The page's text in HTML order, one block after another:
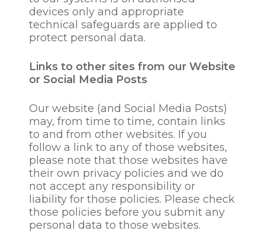
including preventing
unauthorised access to
our computer and
electronic
communications system
and preventing malicious
software distribution;
purposes where required;
to assess an employee’s /
prospective employees’
education, training and
development
requirements;
to manage education,
training and
development
programme delivery to
devices only and appropriate
technical safeguards are applied to
protect personal data.
Links to other sites from our Website
or Social Media Posts
Our website (and Social Media Posts)
may, from time to time, contain links
to and from other websites. If you
follow a link to any of those websites,
please note that those websites have
their own privacy policies and we do
not accept any responsibility or
liability for those policies. Please check
those policies before you submit any
personal data to those websites.